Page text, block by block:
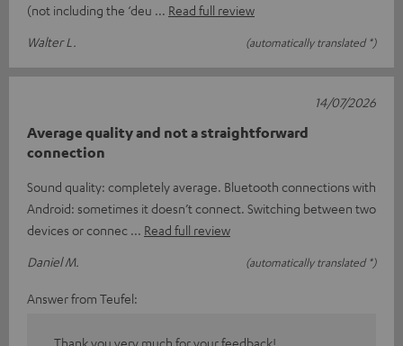
(not including the ‘deu
Read full review
Walter L.
(automatically translated *)
Average quality and not a straightforward
connection
Sound quality: completely average. Bluetooth connections with
Android: sometimes it doesn’t connect. Switching between two
devices or connec
Read full review
Daniel M.
(automatically translated *)
14/07/2026
Answer from Teufel:
Thank you very much for your feedback!